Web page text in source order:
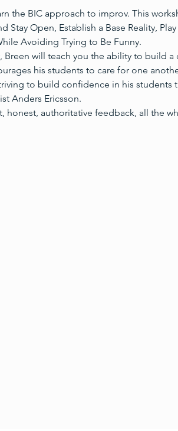
the BIC approach to improv. This
Open, Establish a Base Reality,
Avoiding Trying to Be Funny.
will teach you the ability to build a
his students to care for one
to build confidence in his students
Anders Ericsson.
authoritative feedback, all the